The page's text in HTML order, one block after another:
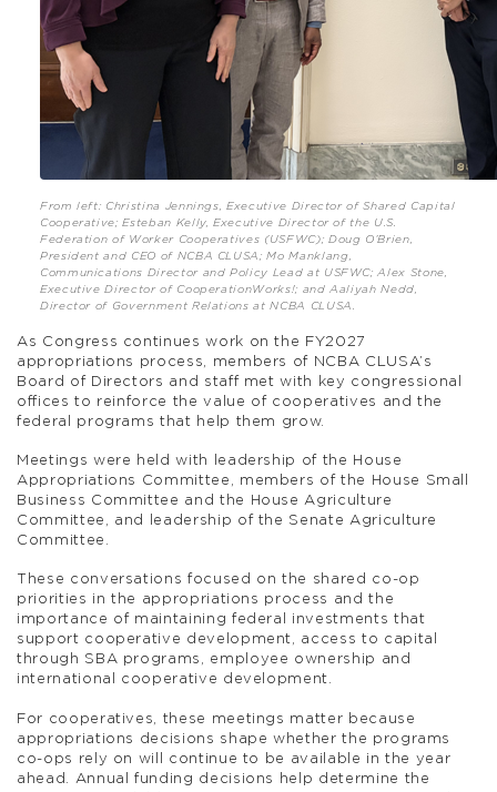
From left: Christina Jennings, Executive Director of Shared Capital
Cooperative; Esteban Kelly, Executive Director of the U.S.
Federation of Worker Cooperatives (USFWC); Doug O’Brien,
President and CEO of NCBA CLUSA; Mo Manklang,
Communications Director and Policy Lead at USFWC; Alex Stone,
Executive Director of CooperationWorks!; and Aaliyah Nedd,
Director of Government Relations at NCBA CLUSA.
As Congress continues work on the FY2027
appropriations process, members of NCBA CLUSA’s
Board of Directors and staff met with key congressional
offices to reinforce the value of cooperatives and the
federal programs that help them grow.
Meetings were held with leadership of the House
Appropriations Committee, members of the House Small
Business Committee and the House Agriculture
Committee, and leadership of the Senate Agriculture
Committee.
These conversations focused on the shared co-op
priorities in the appropriations process and the
importance of maintaining federal investments that
support cooperative development, access to capital
through SBA programs, employee ownership and
international cooperative development.
For cooperatives, these meetings matter because
appropriations decisions shape whether the programs
co-ops rely on will continue to be available in the year
ahead. Annual funding decisions help determine the